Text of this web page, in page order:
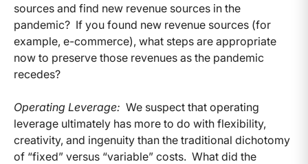
sources and find new revenue sources in the
pandemic? If you found new revenue sources (for
example, e-commerce), what steps are appropriate
now to preserve those revenues as the pandemic
recedes?
Operating Leverage: We suspect that operating
leverage ultimately has more to do with flexibility,
creativity, and ingenuity than the traditional dichotomy
of “fixed” versus “variable” costs. What did the